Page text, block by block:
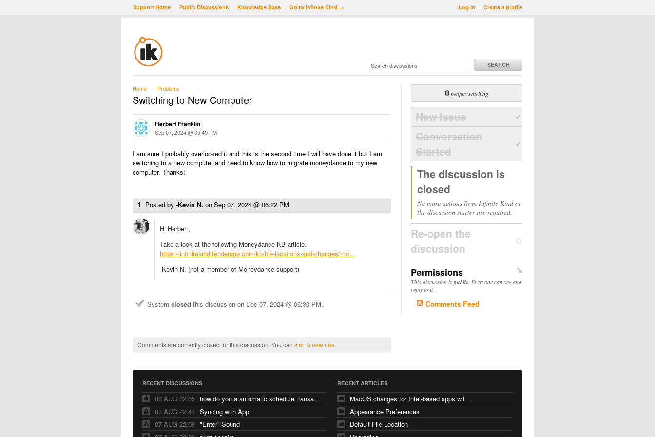
Log in Create a profile
Support Home Public Discussions Knowledge Base Go to Infinite Kind →
SEARCH
Home Problems
Switching to New Computer
Herbert Franklin
Sep 07, 2024 @ 05:49 PM
I am sure I probably overlooked it and this is the second time I will have done it but I am
switching to a new computer and need to know how to migrate moneydance to my new
computer. Thanks!
1 Posted by -Kevin N. on Sep 07, 2024 @ 06:22 PM
Hi Herbert,
Take a look at the following Moneydance KB article.
https://infinitekind.tenderapp.com/kb/file-locations-and-changes/mo...
-Kevin N. (not a member of Moneydance support)
System closed this discussion on Dec 07, 2024 @ 06:30 PM.
Comments are currently closed for this discussion. You can start a new one.
0people watching
New Issue
Conversation
Started
The discussion is
closed
No more actions from Infinite Kind or
the discussion starter are required.
Re-open the
discussion
Permissions
This discussion ispublic . Everyone can see and
reply to it.
Comments Feed
RECENT DISCUSSIONS
08 AUG 02:05
how do you a automatic schèdule transaction
07 AUG 22:41
Syncing with App
07 AUG 22:09 "Enter" Sound
RECENT ARTICLES
MacOS changes for Intel-based apps with Apple silicon
Appearance Preferences
Default File Location